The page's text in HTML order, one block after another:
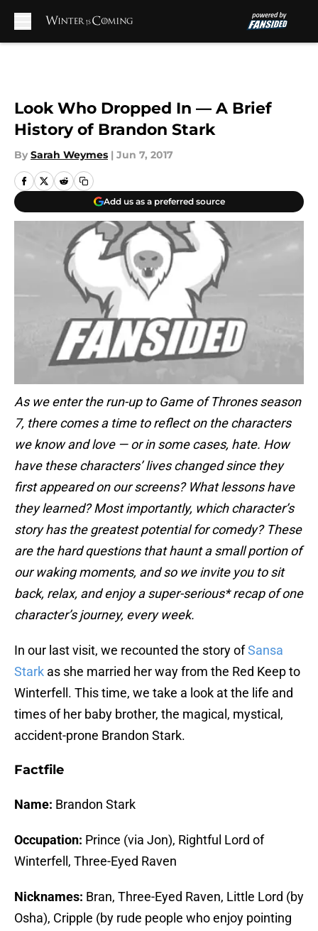
Look Who Dropped In — A Brief
History of Brandon Stark
By Sarah Weymes | Jun 7, 2017
Add us as a preferred source
As we enter the run-up to Game of Thrones season
7, there comes a time to reflect on the characters
we know and love — or in some cases, hate. How
have these characters’ lives changed since they
first appeared on our screens? What lessons have
they learned? Most importantly, which character’s
story has the greatest potential for comedy? These
are the hard questions that haunt a small portion of
our waking moments, and so we invite you to sit
back, relax, and enjoy a super-serious* recap of one
character’s journey, every week.
In our last visit, we recounted the story ofSansa
Stark as she married her way from the Red Keep to
Winterfell. This time, we take a look at the life and
times of her baby brother, the magical, mystical,
accident-prone Brandon Stark.
Factfile
Name: Brandon Stark
Occupation: Prince (via Jon), Rightful Lord of
Winterfell, Three-Eyed Raven
Nicknames: Bran, Three-Eyed Raven, Little Lord (by
Osha), Cripple (by rude people who enjoy pointing